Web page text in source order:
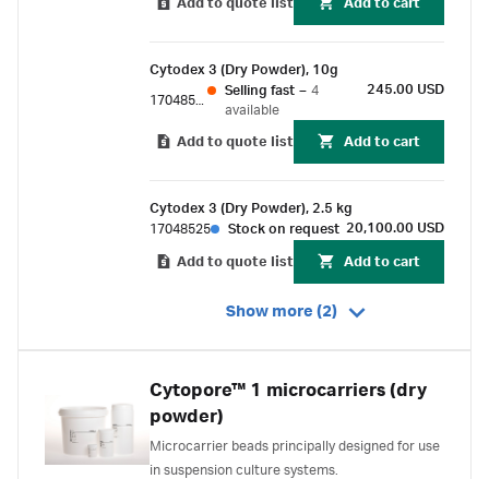
Add to quote list Add to cart
Cytodex 3 (Dry Powder), 10g
Selling fast – 4
available
245.00 USD
Add to quote list Add to cart
Cytodex 3 (Dry Powder), 2.5 kg
17048525
Stock on request 20,100.00 USD
Add to quote list Add to cart
Show more (2)
Cytopore™ 1 microcarriers (dry
powder)
Microcarrier beads principally designed for use
in suspension culture systems.